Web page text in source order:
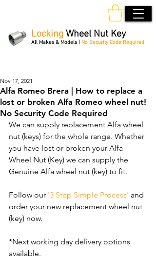
Locking Wheel Nut Key
All Makes & Models | No Security Code Required
Alfa Romeo Brera | How to replace a
lost or broken Alfa Romeo wheel nut!
No Security Code Required
Nov 17, 2021
We can supply replacement Alfa wheel
nut (keys) for the whole range. Whether
you have lost or broken your Alfa
Wheel Nut (Key) we can supply the
Genuine Alfa wheel nut (key) to fit.
Follow our '3 Step Simple Process' and
order your new replacement wheel nut
(key) now.
*Next working day delivery options
available.